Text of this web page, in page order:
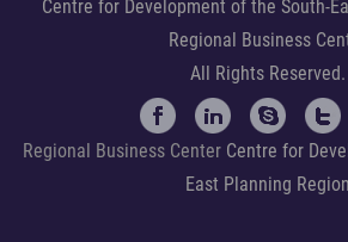
Centre for Development of the South-
Regional Business
All Rights Reserved.
Regional Business CenterCentre for
East Planning Region